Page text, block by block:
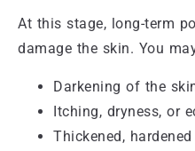
At this stage, long-term
damage the skin. You
Darkening of the
Itching, dryness, or
Thickened,